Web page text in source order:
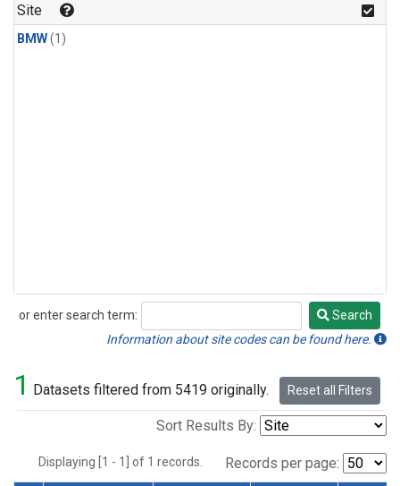
Site
BMW(1)
or enter search term:
Search
Search
Information about site codes can be found here.
1 Datasets filtered from 5419 originally. Reset all Filters
Sort Results By:
Displaying [1 - 1] of 1 records. Records per page: